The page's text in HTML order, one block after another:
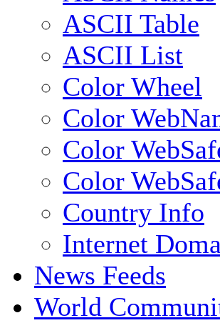
ASCII Table
ASCII List
Color Wheel
Color
Color
Color
Country Info
Internet
News Feeds
World